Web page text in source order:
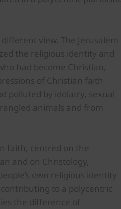
view. The Jerusalem
the religious identity and
had become Christian,
of Christian faith
polluted by idolatry, sexual
animals and from
faith, centred on the
and on Christology,
own religious identity
to a polycentric
the difference of